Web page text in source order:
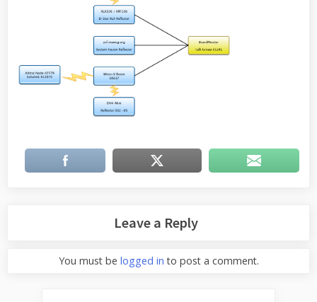
Leave a Reply
You must be logged in to post a comment.